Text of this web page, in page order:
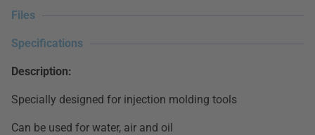
Files
Specifications
Description:
Specially designed for injection molding tools
Can be used for water, air and oil